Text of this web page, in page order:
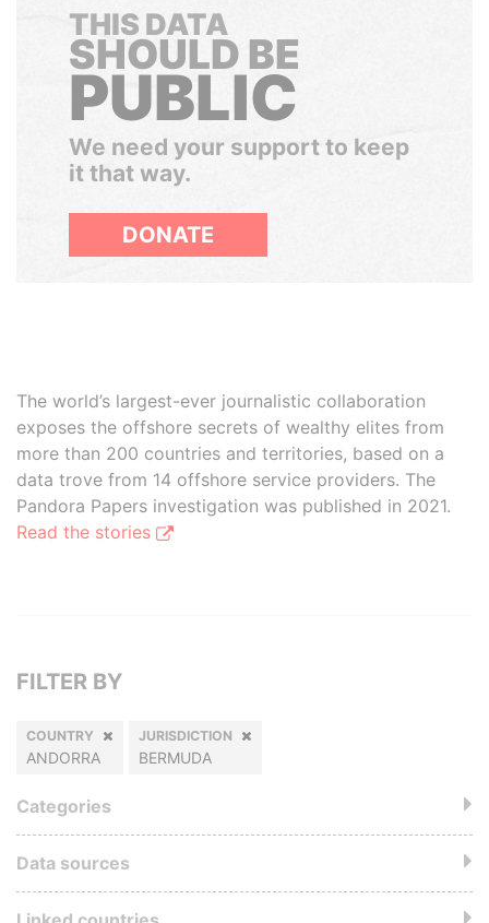
THIS DATA
SHOULD BE
PUBLIC
We need your support to keep
it that way.
DONATE
The world’s largest-ever journalistic collaboration
exposes the offshore secrets of wealthy elites from
more than 200 countries and territories, based on a
data trove from 14 offshore service providers. The
Pandora Papers investigation was published in 2021.
Read the stories
FILTER BY
COUNTRY
ANDORRA
JURISDICTION
BERMUDA
Categories
Data sources